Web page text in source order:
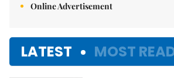
Online Advertisement
LATEST MOST